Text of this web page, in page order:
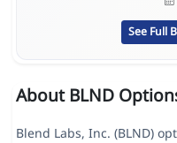
See Full
About BLND
Blend Labs, Inc. (BLND)